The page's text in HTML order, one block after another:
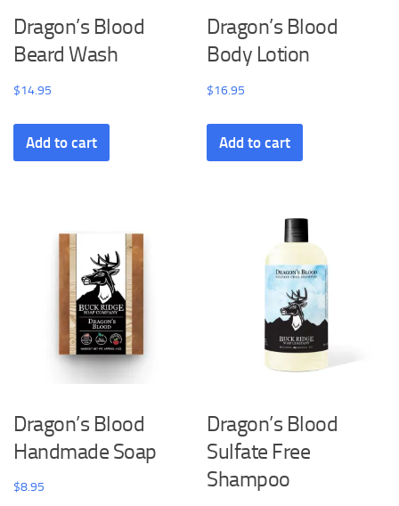
Dragon’s Blood
Beard Wash
$14.95
Add to cart
Dragon’s Blood
Body Lotion
$16.95
Add to cart
Dragon’s Blood
Handmade Soap
$8.95
Dragon’s Blood
Sulfate Free
Shampoo